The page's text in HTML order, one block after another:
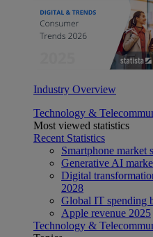
Industry Overview
Technology &
Most viewed statistics
Recent Statistics
Smartphone market
Generative AI
Digital
2028
Global IT spending
Apple revenue 2025
Technology &